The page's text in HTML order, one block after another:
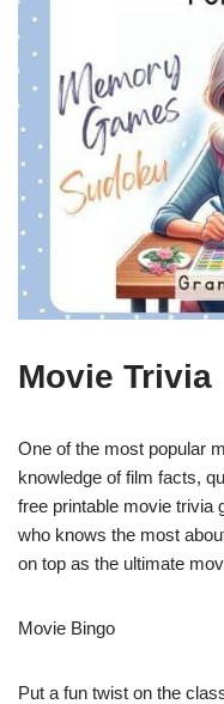
Movie Trivia
One of the most popular
knowledge of film facts,
free printable movie trivia
who knows the most
on top as the ultimate
Movie Bingo
Put a fun twist on the